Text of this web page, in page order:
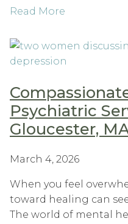
Read More
Psychiatric
Gloucester,
March 4, 2026
When you feel
toward healing can
The world of mental